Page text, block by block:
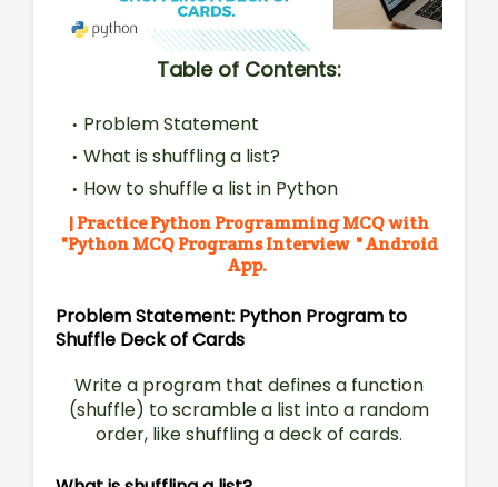
Table of Contents:
Problem Statement
What is shuffling a list?
How to shuffle a list in Python
| Practice Python Programming MCQ with
"Python MCQ Programs Interview " Android
App.
Problem Statement: Python Program to
Shuffle Deck of Cards
Write a program that defines a function
(shuffle) toscramble a list into a random
order, like shuffling a deck of cards.